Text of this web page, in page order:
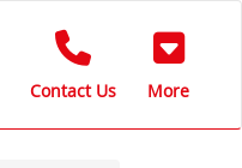
Contact Us More